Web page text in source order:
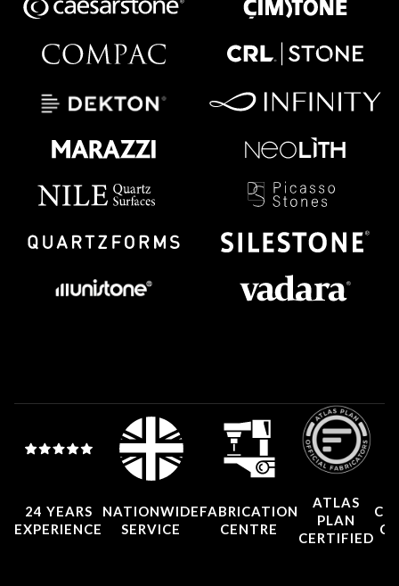
24 YEARS
EXPERIENCE
NATIONWIDE
SERVICE
FABRICATION
CENTRE
ATLAS
PLAN
CERTIFIED